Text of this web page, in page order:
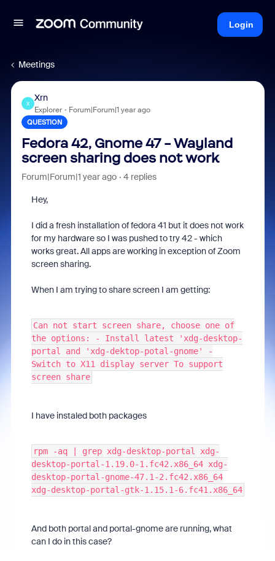
Login
Meetings
X
Xrn
Explorer Forum|Forum|1 year ago
QUESTION
Fedora 42, Gnome 47 - Wayland
screen sharing does not work
Forum|Forum|1 year ago 4 replies
Hey,
I did a fresh installation of fedora 41 but it does not work
for my hardware so I was pushed to try 42 - which
works great. All apps are working in exception of Zoom
screen sharing.
When I am trying to share screen I am getting:
Can not start screen share, choose one of
the options: - Install latest 'xdg-desktop-
portal and 'xdg-dektop-potal-gnome' -
Switch to X11 display server To support
screen share
I have instaled both packages
rpm -aq | grep xdg-desktop-portal xdg-
desktop-portal-1.19.0-1.fc42.x86_64 xdg-
desktop-portal-gnome-47.1-2.fc42.x86_64
xdg-desktop-portal-gtk-1.15.1-6.fc41.x86_64
And both portal and portal-gnome are running, what
can I do in this case?